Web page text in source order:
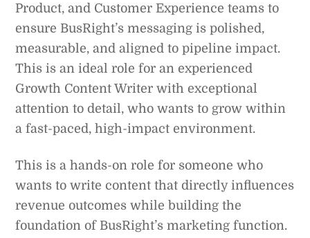
Product, and Customer Experience teams to
ensure BusRight’s messaging is polished,
measurable, and aligned to pipeline impact.
This is an ideal role for an experienced
Growth Content Writer with exceptional
attention to detail, who wants to grow within
a fast-paced, high-impact environment.
This is a hands-on role for someone who
wants to write content that directly influences
revenue outcomes while building the
foundation of BusRight’s marketing function.